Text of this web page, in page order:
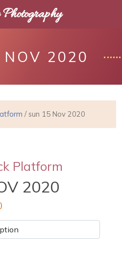
2020
/ sun 15 Nov 2020
Platform
2020